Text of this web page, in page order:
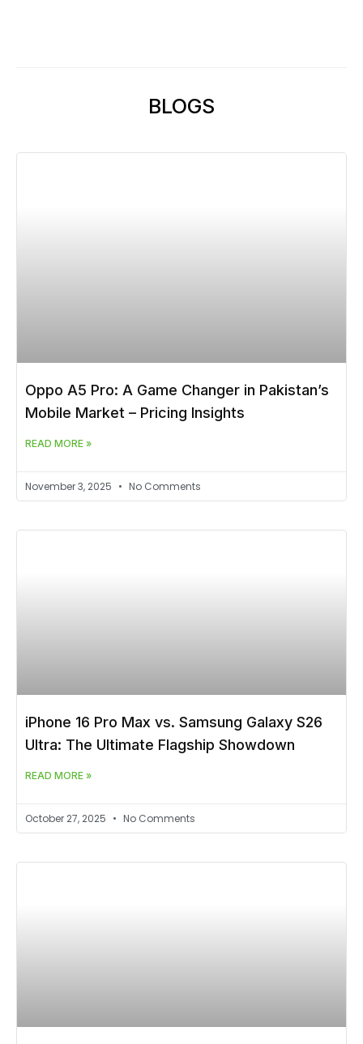
BLOGS
Oppo A5 Pro: A Game Changer in Pakistan’s
Mobile Market – Pricing Insights
READ MORE »
November 3, 2025 No Comments
iPhone 16 Pro Max vs. Samsung Galaxy S26
Ultra: The Ultimate Flagship Showdown
READ MORE »
October 27, 2025 No Comments